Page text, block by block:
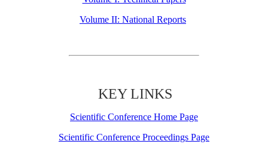
Volume II: National Reports
KEY LINKS
Scientific Conference Home Page
Scientific Conference Proceedings Page